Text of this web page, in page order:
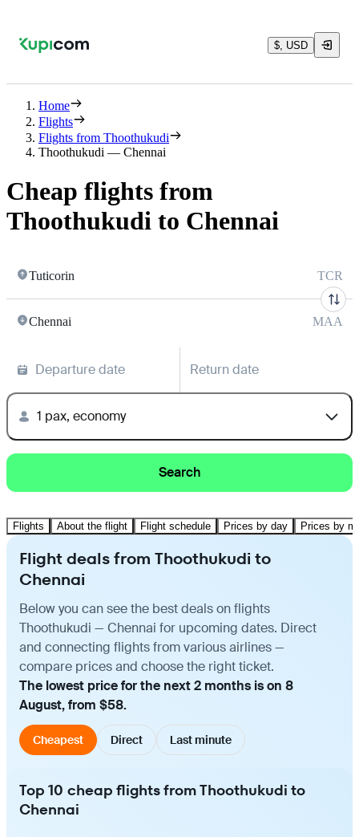
$, USD
Home
Flights
Flights from Thoothukudi
Thoothukudi — Chennai
Cheap flights from
Thoothukudi to Chennai
Tuticorin TCR
Chennai MAA
Departure date Return date
1 pax, economy
Search
Flights About the flight Flight schedule Prices by day Prices by
Flight deals from Thoothukudi to
Chennai
Below you can see the best deals on flights
Thoothukudi — Chennai for upcoming dates. Direct
and connecting flights from various airlines —
compare prices and choose the right ticket.
The lowest price for the next 2 months is on 8
August, from $58.
Cheapest Direct Last minute
Top 10 cheap flights from Thoothukudi to
Chennai